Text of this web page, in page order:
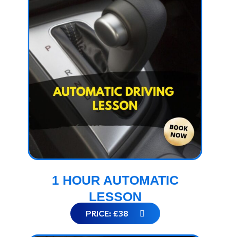
1 HOUR AUTOMATIC
LESSON
PRICE: £38